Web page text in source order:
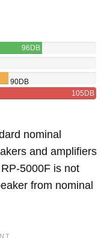
96DB
90DB
105DB
nominal
and amplifiers
5000F is not
from nominal